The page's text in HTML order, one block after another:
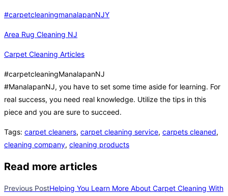
#carpetcleaningmanalapanNJY
Area Rug Cleaning NJ
Carpet Cleaning Articles
#carpetcleaningManalapanNJ
#ManalapanNJ, you have to set some time aside for learning. For
real success, you need real knowledge. Utilize the tips in this
piece and you are sure to succeed.
Tags: carpet cleaners, carpet cleaning service, carpets cleaned,
cleaning company, cleaning products
Read more articles
Previous PostHelping You Learn More About Carpet Cleaning With